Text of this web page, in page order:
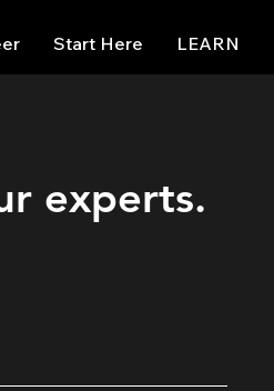
Start Here LEARN
experts.